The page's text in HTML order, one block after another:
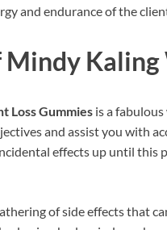
and endurance of the
Mindy Kaling
Loss Gummies is a
and assist you with
effects up until this
of side effects that